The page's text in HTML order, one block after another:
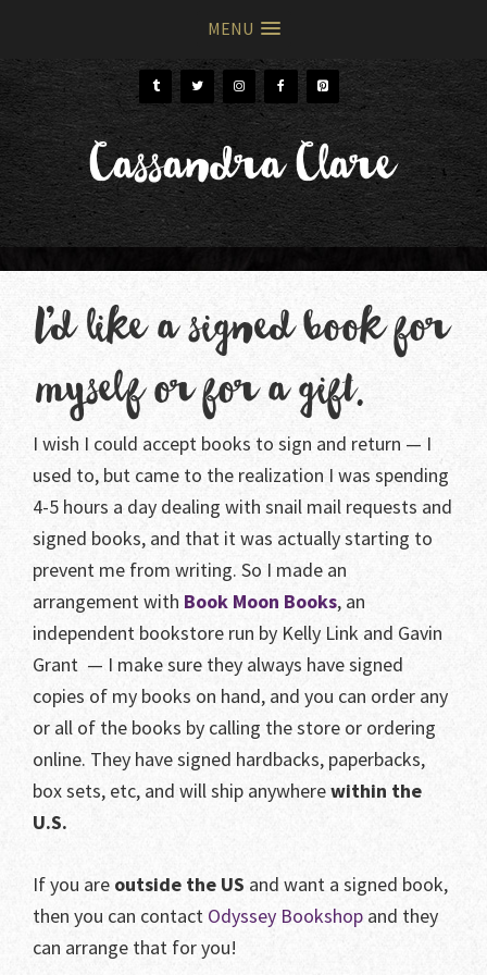
MENU
Skip
to
primary
navigation
Skip
to
main
content
Cassandra Clare
I’d like a signed book for
myself or for a gift.
I wish I could accept books to sign and return — I
used to, but came to the realization I was spending
4-5 hours a day dealing with snail mail requests and
signed books, and that it was actually starting to
prevent me from writing. So I made an
arrangement with Book Moon Books, an
independent bookstore run by Kelly Link and Gavin
Grant — I make sure they always have signed
copies of my books on hand, and you can order any
or all of the books by calling the store or ordering
online. They have signed hardbacks, paperbacks,
box sets, etc, and will ship anywherewithin the
U.S.
If you are outside the US and want a signed book,
then you can contact Odyssey Bookshop and they
can arrange that for you!